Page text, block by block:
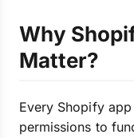
Why
Matter?
Every Shopify
permissions to